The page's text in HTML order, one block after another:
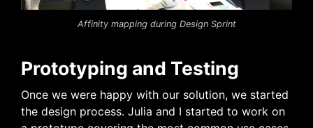
Affinity mapping during Design Sprint
Prototyping and Testing
Once we were happy with our solution, we started
the design process. Julia and I started to work on